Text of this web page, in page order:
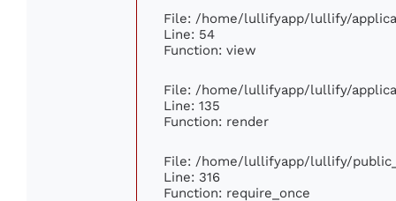
File: /home/lullifyapp/lullify/
Line: 54
Function: view
File: /home/lullifyapp/lullify/
Line: 135
Function: render
File: /home/lullifyapp/lullify/
Line: 316
Function: require_once